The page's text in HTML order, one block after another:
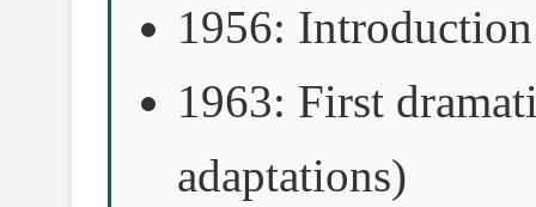
1956:
1963: First
adaptations)